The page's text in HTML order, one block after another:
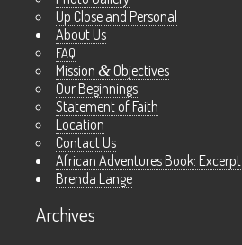
Up Close and Personal
About Us
FAQ
Mission & Objectives
Our Beginnings
Statement of Faith
Location
Contact Us
African Adventures Book: Excerpt
Brenda Lange
Archives